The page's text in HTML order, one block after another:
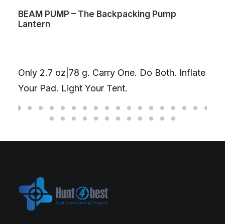
BEAM PUMP – The Backpacking Pump
Lantern
Only 2.7 oz|78 g. Carry One. Do Both. Inflate
Your Pad. Light Your Tent.